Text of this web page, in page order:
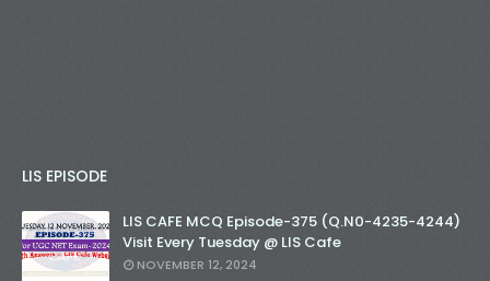
LIS EPISODE
LIS CAFE MCQ Episode-375 (Q.N0-4235-4244)
Visit Every Tuesday @ LIS Cafe
NOVEMBER 12, 2024